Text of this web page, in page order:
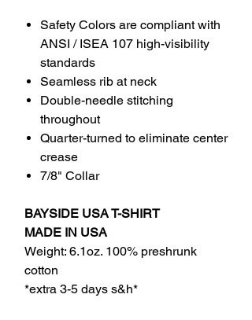
Safety Colors are compliant with
ANSI / ISEA 107 high-visibility
standards
Seamless rib at neck
Double-needle stitching
throughout
Quarter-turned to eliminate center
crease
7/8" Collar
BAYSIDE USA T-SHIRT
MADE IN USA
Weight: 6.1oz. 100% preshrunk
cotton
*extra 3-5 days s&h*